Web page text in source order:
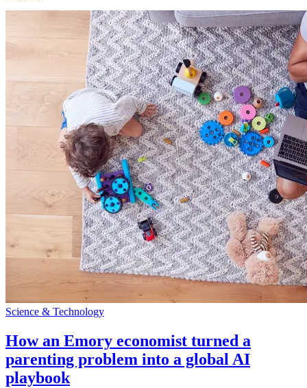
Science & Technology
How an Emory economist turned a
parenting problem into a global AI
playbook